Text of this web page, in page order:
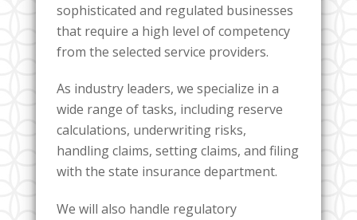
sophisticated and regulated businesses
that require a high level of competency
from the selected service providers.
As industry leaders, we specialize in a
wide range of tasks, including reserve
calculations, underwriting risks,
handling claims, setting claims, and filing
with the state insurance department.
We will also handle regulatory